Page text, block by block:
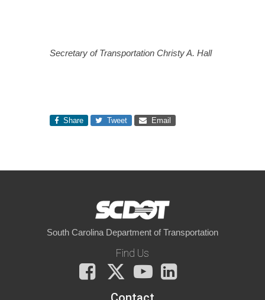
Secretary of Transportation Christy A. Hall
Share Tweet Email
South Carolina Department of Transportation
Find Us
Facebook
X
You
Tube